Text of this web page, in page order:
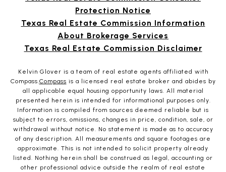
Protection Notice
Texas Real Estate Commission Information
About Brokerage Services
Texas Real Estate Commission Disclaimer
Kelvin Glover is a team of real estate agents affiliated with
Compass.Compass is a licensed real estate broker and abides by
all applicable equal housing opportunity laws. All material
presented herein is intended for informational purposes only.
Information is compiled from sources deemed reliable but is
subject to errors, omissions, changes in price, condition, sale, or
withdrawal without notice. No statement is made as to accuracy
of any description. All measurements and square footages are
approximate. This is not intended to solicit property already
listed. Nothing herein shall be construed as legal, accounting or
other professional advice outside the realm of real estate